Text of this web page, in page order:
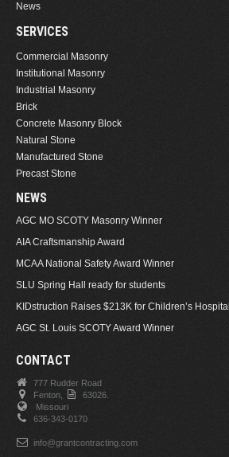
News
SERVICES
Commercial Masonry
Institutional Masonry
Industrial Masonry
Brick
Concrete Masonry Block
Natural Stone
Manufactured Stone
Precast Stone
NEWS
AGC MO SCOTY Masonry Winner
AIA Craftsmanship Award
MCAA National Safety Award Winner
SLU Spring Hall ready for students
KIDstruction Raises $213K for Children’s Hospital
AGC St. Louis SCOTY Award Winner
CONTACT
777 Rudder Road
Fenton,
63026.
Missouri
636-343-0170
info@grantcontracting.com